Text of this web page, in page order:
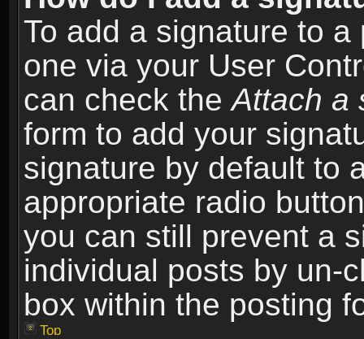
To add a signature to
one via your User
can check theAttach a
form to add your
signature by default to
appropriate radio
you can still prevent a
individual posts by un-
box within the posting
Top